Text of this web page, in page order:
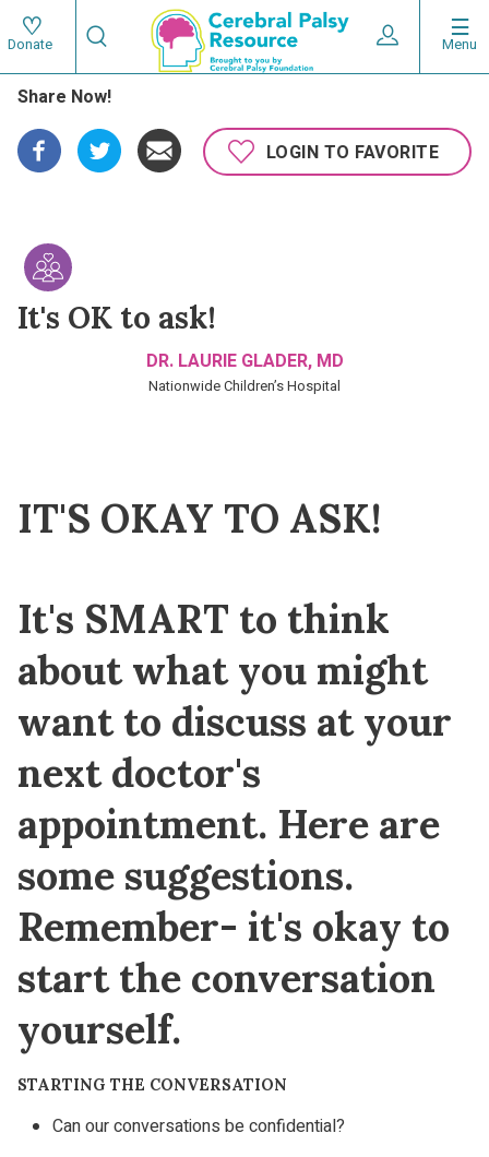
Skip
to
main
content
Main
Menu
Donate
Utility
Expand User
Search
Search
Share Now!
LOGIN TO FAVORITE
It's OK to ask!
DR. LAURIE GLADER, MD
Nationwide Children’s Hospital
IT'S OKAY TO ASK!
It's SMART to think
about what you might
want to discuss at your
next doctor's
appointment. Here are
some suggestions.
Remember- it's okay to
start the conversation
yourself.
STARTING THE CONVERSATION
Can our conversations be confidential?